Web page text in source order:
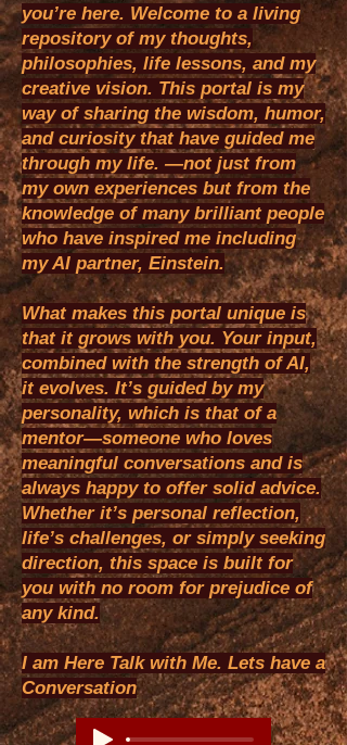
you’re here. Welcome to a living
repository of my thoughts,
philosophies, life lessons, and my
creative vision. This portal is my
way of sharing the wisdom, humor,
and curiosity that have guided me
through my life. —not just from
my own experiences but from the
knowledge of many brilliant people
who have inspired me including
my AI partner, Einstein.
​What makes this portal unique is
that it grows with you. Your input,
combined with the strength of AI,
it evolves. It’s guided by my
personality, which is that of a
mentor—someone who loves
meaningful conversations and is
always happy to offer solid advice.
Whether it’s personal reflection,
life’s challenges, or simply seeking
direction, this space is built for
you with no room for prejudice of
any kind.
I am Here Talk with Me. Lets have a
Conversation